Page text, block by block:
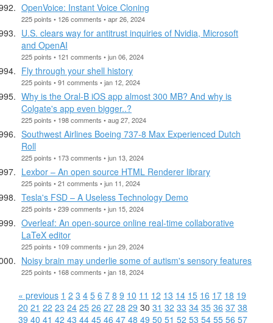
OpenVoice: Instant Voice Cloning
225 points • 126 comments • apr 26, 2024
U.S. clears way for antitrust inquiries of Nvidia, Microsoft
and OpenAI
225 points • 121 comments • jun 06, 2024
Fly through your shell history
225 points • 91 comments • jan 12, 2024
Why is the Oral-B iOS app almost 300 MB? And why is
Colgate's app even bigger..?
225 points • 198 comments • aug 27, 2024
Southwest Airlines Boeing 737-8 Max Experienced Dutch
Roll
225 points • 173 comments • jun 13, 2024
Lexbor – An open source HTML Renderer library
225 points • 21 comments • jun 11, 2024
Tesla's FSD – A Useless Technology Demo
225 points • 239 comments • jun 15, 2024
Overleaf: An open-source online real-time collaborative
LaTeX editor
225 points • 109 comments • jun 29, 2024
Noisy brain may underlie some of autism's sensory features
225 points • 168 comments • jan 18, 2024
« previous 1 2 3 4 5 6 7 8 9 10 11 12 13 14 15 16 17 18 19
20 21 22 23 24 25 26 27 28 29 30 31 32 33 34 35 36 37 38
39 40 41 42 43 44 45 46 47 48 49 50 51 52 53 54 55 56 57